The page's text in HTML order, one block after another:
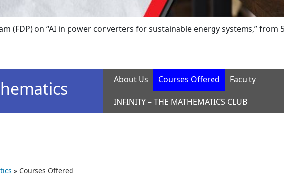
on “AI in power converters for sustainable energy systems,” from
About Us Courses Offered Faculty
INFINITY – THE MATHEMATICS CLUB
» Courses Offered